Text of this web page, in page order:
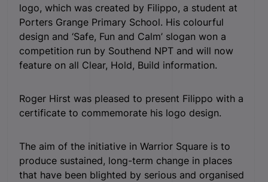
logo, which was created by Filippo, a student at
Porters Grange Primary School. His colourful
design and ‘Safe, Fun and Calm’ slogan won a
competition run by Southend NPT and will now
feature on all Clear, Hold, Build information.
Roger Hirst was pleased to present Filippo with a
certificate to commemorate his logo design.
The aim of the initiative in Warrior Square is to
produce sustained, long-term change in places
that have been blighted by serious and organised